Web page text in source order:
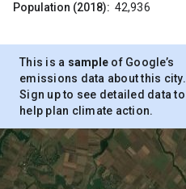
Population (2018): 42,936
This is a sample of Google’s
emissions data about this city.
Sign up to see detailed data to
help plan climate action.